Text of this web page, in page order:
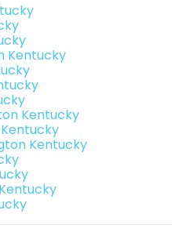
Kentucky
Kentucky
Kentucky